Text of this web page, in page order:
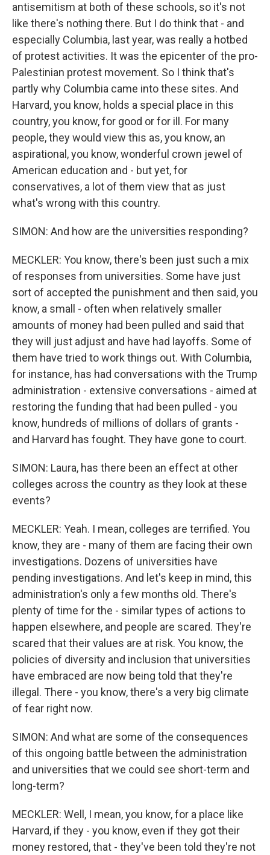
antisemitism at both of these schools, so it's not
like there's nothing there. But I do think that - and
especially Columbia, last year, was really a hotbed
of protest activities. It was the epicenter of the pro-
Palestinian protest movement. So I think that's
partly why Columbia came into these sites. And
Harvard, you know, holds a special place in this
country, you know, for good or for ill. For many
people, they would view this as, you know, an
aspirational, you know, wonderful crown jewel of
American education and - but yet, for
conservatives, a lot of them view that as just
what's wrong with this country.
SIMON: And how are the universities responding?
MECKLER: You know, there's been just such a mix
of responses from universities. Some have just
sort of accepted the punishment and then said, you
know, a small - often when relatively smaller
amounts of money had been pulled and said that
they will just adjust and have had layoffs. Some of
them have tried to work things out. With Columbia,
for instance, has had conversations with the Trump
administration - extensive conversations - aimed at
restoring the funding that had been pulled - you
know, hundreds of millions of dollars of grants -
and Harvard has fought. They have gone to court.
SIMON: Laura, has there been an effect at other
colleges across the country as they look at these
events?
MECKLER: Yeah. I mean, colleges are terrified. You
know, they are - many of them are facing their own
investigations. Dozens of universities have
pending investigations. And let's keep in mind, this
administration's only a few months old. There's
plenty of time for the - similar types of actions to
happen elsewhere, and people are scared. They're
scared that their values are at risk. You know, the
policies of diversity and inclusion that universities
have embraced are now being told that they're
illegal. There - you know, there's a very big climate
of fear right now.
SIMON: And what are some of the consequences
of this ongoing battle between the administration
and universities that we could see short-term and
long-term?
MECKLER: Well, I mean, you know, for a place like
Harvard, if they - you know, even if they got their
money restored, that - they've been told they're not